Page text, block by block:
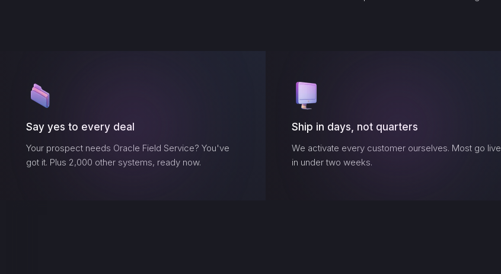
Say yes to every deal
Your prospect needs Oracle Field Service? You've
got it. Plus 2,000 other systems, ready now.
Ship in days, not quarters
We activate every customer ourselves. Most go live
in under two weeks.